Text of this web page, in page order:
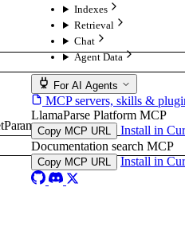
Indexes
Retrieval
Chat
Agent Data
For AI Agents
MCP servers, skills &
LlamaParse Platform MCP
Copy MCP URL
Install in
Documentation search MCP
Copy MCP URL Install in